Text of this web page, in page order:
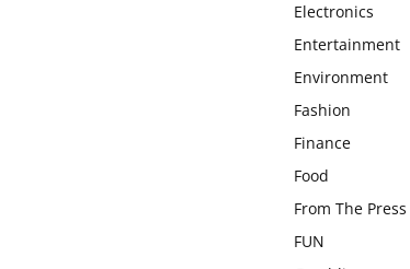
Electronics
Entertainment
Environment
Fashion
Finance
Food
From The Press
FUN